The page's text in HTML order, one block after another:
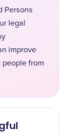
Persons
legal
improve
from